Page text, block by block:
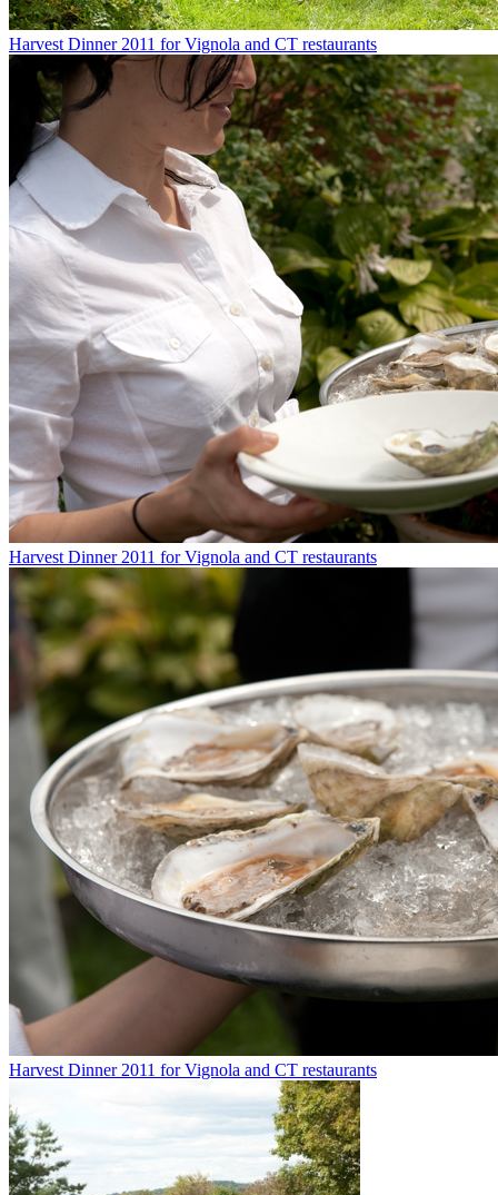
Harvest Dinner 2011 for Vignola and CT restaurants
Harvest Dinner 2011 for Vignola and CT restaurants
Harvest Dinner 2011 for Vignola and CT restaurants